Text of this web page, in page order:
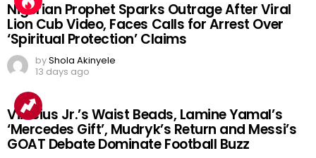
Nigerian Prophet Sparks Outrage After Viral
Lion Cub Video, Faces Calls for Arrest Over
‘Spiritual Protection’ Claims
byShola Akinyele
13 days ago
Vinicius Jr.’s Waist Beads, Lamine Yamal’s
‘Mercedes Gift’, Mudryk’s Return and Messi’s
GOAT Debate Dominate Football Buzz